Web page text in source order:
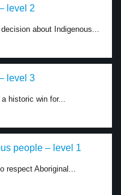
level 2
about Indigenous...
level 3
a historic win for...
people – level 1
respect Aboriginal...